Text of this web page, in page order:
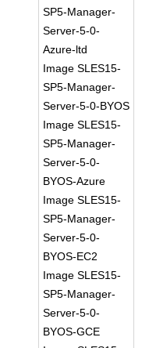
SP5-Manager-
Server-5-0-
Azure-ltd
Image SLES15-
SP5-Manager-
Server-5-0-BYOS
Image SLES15-
SP5-Manager-
Server-5-0-
BYOS-Azure
Image SLES15-
SP5-Manager-
Server-5-0-
BYOS-EC2
Image SLES15-
SP5-Manager-
Server-5-0-
BYOS-GCE